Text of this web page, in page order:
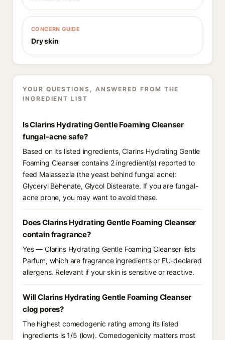
CONCERN GUIDE
Dry skin
YOUR QUESTIONS, ANSWERED FROM THE
INGREDIENT LIST
Is Clarins Hydrating Gentle Foaming Cleanser
fungal-acne safe?
Based on its listed ingredients, Clarins Hydrating Gentle
Foaming Cleanser contains 2 ingredient(s) reported to
feed Malassezia (the yeast behind fungal acne):
Glyceryl Behenate, Glycol Distearate. If you are fungal-
acne prone, you may want to avoid these.
Does Clarins Hydrating Gentle Foaming Cleanser
contain fragrance?
Yes — Clarins Hydrating Gentle Foaming Cleanser lists
Parfum, which are fragrance ingredients or EU-declared
allergens. Relevant if your skin is sensitive or reactive.
Will Clarins Hydrating Gentle Foaming Cleanser
clog pores?
The highest comedogenic rating among its listed
ingredients is 1/5 (low). Comedogenicity matters most